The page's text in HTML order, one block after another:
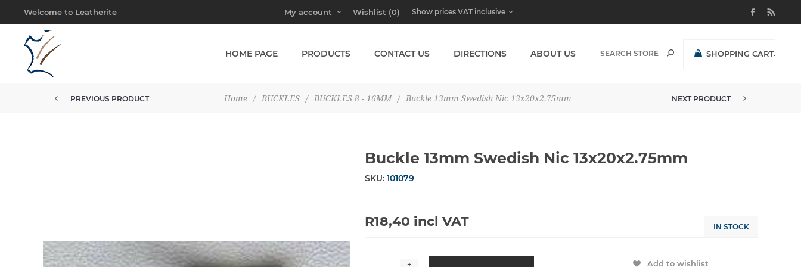
Welcome to Leatherite My account Wishlist (0)
SHOPPING CART
HOME PAGE PRODUCTS CONTACT US DIRECTIONS ABOUT US
Home / BUCKLES / BUCKLES 8 - 16MM / Buckle 13mm Swedish Nic 13x20x2.75mm
PREVIOUS PRODUCT NEXT PRODUCT
Buckle 13mm Swedish Nic 13x20x2.75mm
SKU: 101079
R18,40 incl VAT IN STOCK
+